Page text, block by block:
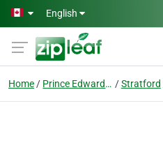
Skip to main content
English
Home Prince Edward Island Stratford